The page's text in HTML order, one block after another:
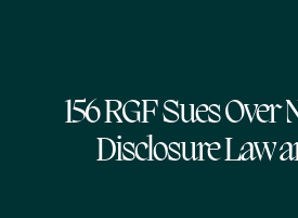
156 RGF Sues Over
Disclosure Law